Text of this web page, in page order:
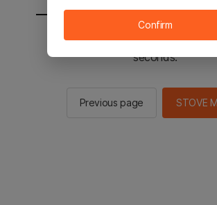
You will be sent to the STOVE
seconds.
Previous page STOVE
Confirm